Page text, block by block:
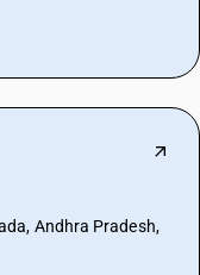
Andhra Pradesh,